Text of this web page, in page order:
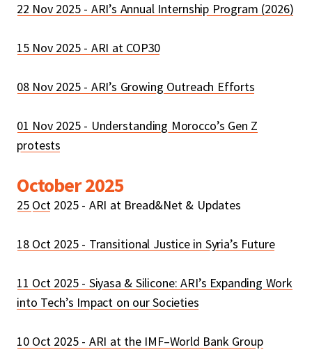
22 Nov 2025 - ARI’s Annual Internship Program (2026)
15 Nov 2025 - ARI at COP30
08 Nov 2025 - ARI’s Growing Outreach Efforts
01 Nov 2025 - Understanding Morocco’s Gen Z
protests
October 2025
25 Oct2025 - ARI at Bread&Net & Updates
18 Oct 2025 - Transitional Justice in Syria’s Future
11 Oct 2025 - Siyasa & Silicone: ARI’s Expanding Work
into Tech’s Impact on our Societies
10 Oct 2025 - ARI at the IMF–World Bank Group